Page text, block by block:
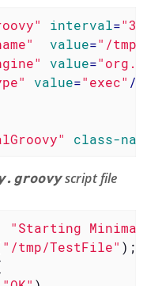
interval=
value="/tmp/
value=
value="exec" />
class-
script file
"Starting
"/tmp/TestFile"